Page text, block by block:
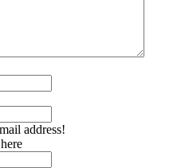
address!